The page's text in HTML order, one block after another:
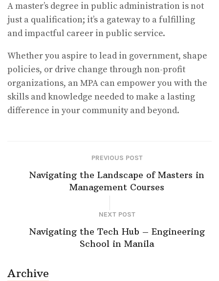
A master’s degree in public administration is not
just a qualification; it’s a gateway to a fulfilling
and impactful career in public service.
Whether you aspire to lead in government, shape
policies, or drive change through non-profit
organizations, an MPA can empower you with the
skills and knowledge needed to make a lasting
difference in your community and beyond.
PREVIOUS POST
Navigating the Landscape of Masters in
Management Courses
NEXT POST
Navigating the Tech Hub – Engineering
School in Manila
Archive